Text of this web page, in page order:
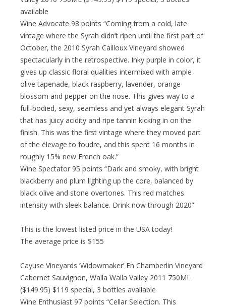
available
Wine Advocate 98 points “Coming from a cold, late
vintage where the Syrah didn’t ripen until the first part of
October, the 2010 Syrah Cailloux Vineyard showed
spectacularly in the retrospective. Inky purple in color, it
gives up classic floral qualities intermixed with ample
olive tapenade, black raspberry, lavender, orange
blossom and pepper on the nose. This gives way to a
full-bodied, sexy, seamless and yet always elegant Syrah
that has juicy acidity and ripe tannin kicking in on the
finish. This was the first vintage where they moved part
of the élevage to foudre, and this spent 16 months in
roughly 15% new French oak.”
Wine Spectator 95 points “Dark and smoky, with bright
blackberry and plum lighting up the core, balanced by
black olive and stone overtones. This red matches
intensity with sleek balance. Drink now through 2020”
This is the lowest listed price in the USA today!
The average price is $155
Cayuse Vineyards ‘Widowmaker’ En Chamberlin Vineyard
Cabernet Sauvignon, Walla Walla Valley 2011 750ML
($149.95) $119 special, 3 bottles available
Wine Enthusiast 97 points “Cellar Selection. This